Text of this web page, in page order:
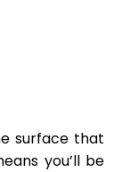
surface that
you’ll be